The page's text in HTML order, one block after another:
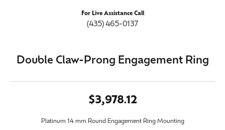
For Live Assistance Call
(435) 465-0137
Double Claw-Prong Engagement Ring
$3,978.12
Platinum 14 mm Round Engagement Ring Mounting